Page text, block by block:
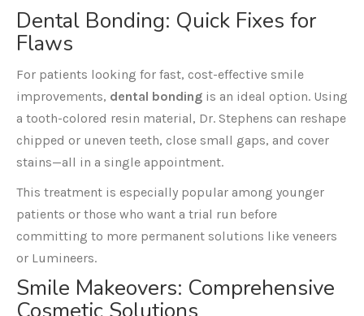
Dental Bonding: Quick Fixes for
Flaws
For patients looking for fast, cost-effective smile
improvements, dental bonding is an ideal option. Using
a tooth-colored resin material, Dr. Stephens can reshape
chipped or uneven teeth, close small gaps, and cover
stains—all in a single appointment.
This treatment is especially popular among younger
patients or those who want a trial run before
committing to more permanent solutions like veneers
or Lumineers.
Smile Makeovers: Comprehensive